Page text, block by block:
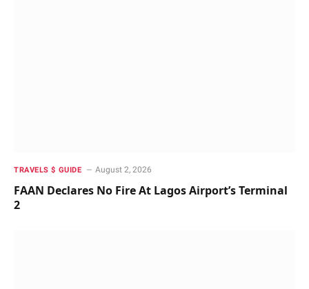
TRAVELS $ GUIDE August 2, 2026
FAAN Declares No Fire At Lagos Airport’s Terminal
2